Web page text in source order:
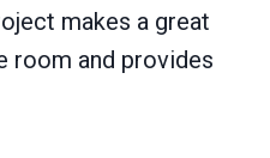
makes a great
room and provides